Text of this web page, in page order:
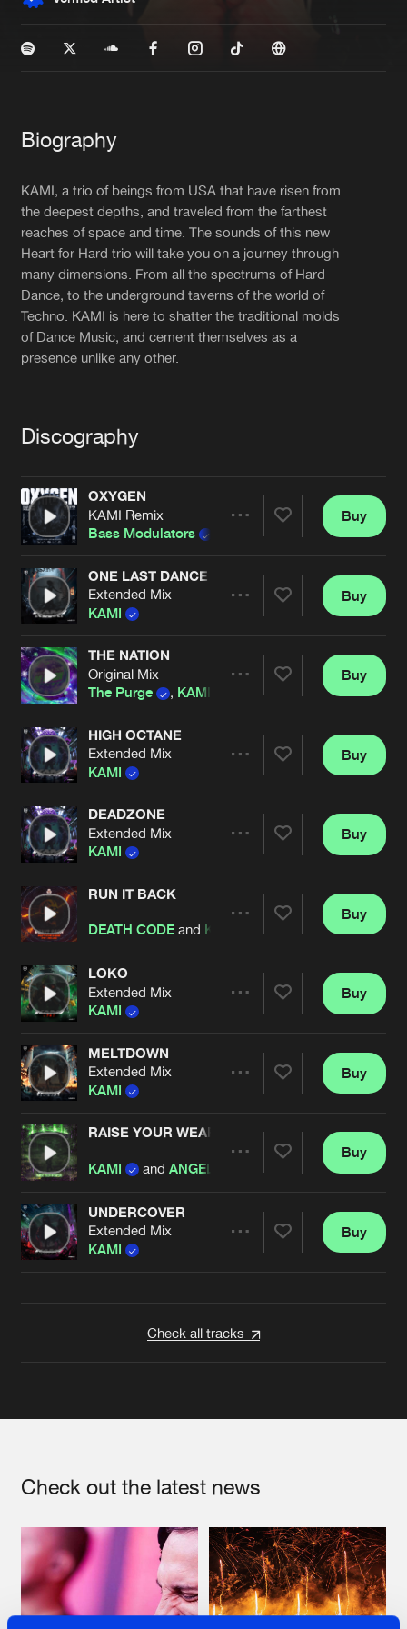
Blog
About us
FAQ
Advertising
Jobs
Login
Create account
Forgot password
Verify artist
Terms & Conditions
Biography
KAMI, a trio of beings from USA that have risen from
the deepest depths, and traveled from the farthest
reaches of space and time. The sounds of this new
Heart for Hard trio will take you on a journey through
many dimensions. From all the spectrums of Hard
Dance, to the underground taverns of the world of
Techno. KAMI is here to shatter the traditional molds
of Dance Music, and cement themselves as a
presence unlike any other.
Discography
OXYGEN
KAMI Remix
Bass Modulators
Artists
Buy
ONE LAST DANCE
Extended Mix
KAMI
Artists
Buy
THE NATION
Original Mix
The Purge
, KAMI
Artists
Buy
HIGH OCTANE
Extended Mix
KAMI
Artists
Buy
DEADZONE
Extended Mix
KAMI
Artists
Buy
RUN IT BACK
DEATH CODE and KAMI CRYBLOOD
Artists
Buy
LOKO
Extended Mix
KAMI
Artists
Buy
MELTDOWN
Extended Mix
KAMI
Artists
Buy
RAISE YOUR WEAPON
KAMI and ANGEL CANNON
Artists
Buy
UNDERCOVER
Extended Mix
KAMI
Buy
Check all tracks
Check out the latest news